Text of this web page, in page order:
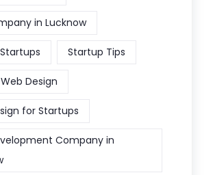
in Lucknow
Startup Tips
Design
for Startups
Company in